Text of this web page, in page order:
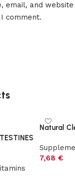
email, and
comment.
Natural
7,68 €